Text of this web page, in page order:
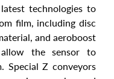
technologies to
film, including disc
and aeroboost
the sensor to
Special Z conveyors